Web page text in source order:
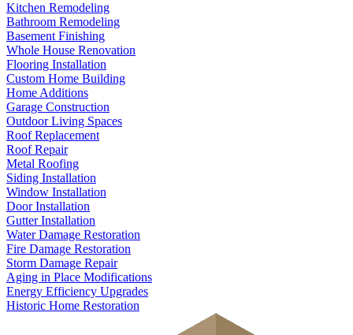
Kitchen Remodeling
Bathroom Remodeling
Basement Finishing
Whole House Renovation
Flooring Installation
Custom Home Building
Home Additions
Garage Construction
Outdoor Living Spaces
Roof Replacement
Roof Repair
Metal Roofing
Siding Installation
Window Installation
Door Installation
Gutter Installation
Water Damage Restoration
Fire Damage Restoration
Storm Damage Repair
Aging in Place Modifications
Energy Efficiency Upgrades
Historic Home Restoration